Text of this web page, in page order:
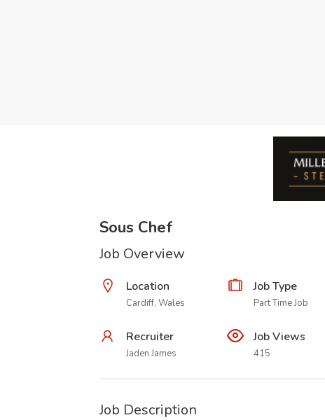
Sous Chef
Job Overview
Location
Cardiff, Wales
Job Type
Part Time Job
Recruiter
Jaden James
Job Views
415
Job Description